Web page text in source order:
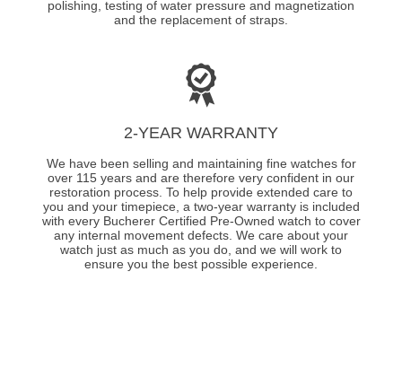
polishing, testing of water pressure and magnetization
and the replacement of straps.
2-YEAR WARRANTY
We have been selling and maintaining fine watches for
over 115 years and are therefore very confident in our
restoration process. To help provide extended care to
you and your timepiece, a two-year warranty is included
with every Bucherer Certified Pre-Owned watch to cover
any internal movement defects. We care about your
watch just as much as you do, and we will work to
ensure you the best possible experience.